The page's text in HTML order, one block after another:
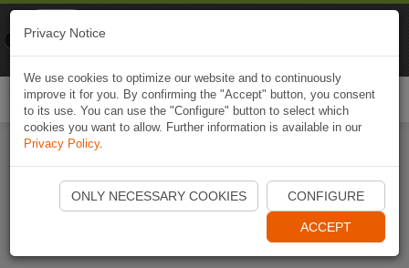
Start Naviki App
Privacy Notice
We use cookies to optimize our website and to continuously
improve it for you. By confirming the "Accept" button, you consent
to its use. You can use the "Configure" button to select which
cookies you want to allow. Further information is available in our
Privacy Policy.
ONLY NECESSARY COOKIES CONFIGURE
ACCEPT
Naviki